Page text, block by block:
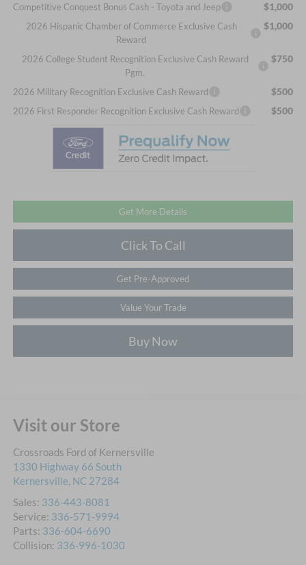
Competitive Conquest Bonus Cash - Toyota and Jeep
$1,000
2026 Hispanic Chamber of Commerce Exclusive Cash
Reward
$1,000
2026 College Student Recognition Exclusive Cash Reward
Pgm.
$750
2026 Military Recognition Exclusive Cash Reward $500
2026 First Responder Recognition Exclusive Cash Reward $500
Get More Details
Click To Call
Get Pre-Approved
Value Your Trade
Buy Now
Visit our Store
Crossroads Ford of Kernersville
1330 Highway 66 South
Kernersville, NC 27284
Sales: 336-443-8081
Service: 336-571-9994
Parts: 336-604-6690
Collision: 336-996-1030